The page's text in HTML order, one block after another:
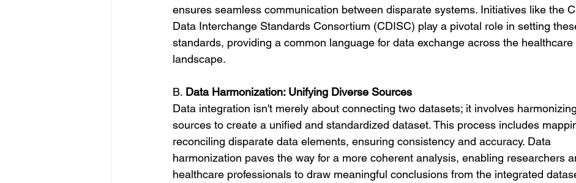
ensures seamless communication between disparate systems. Initiatives like the
Data Interchange Standards Consortium (CDISC) play a pivotal role in setting
standards, providing a common language for data exchange across the healthcare
landscape.
B. Data Harmonization: Unifying Diverse Sources
Data integration isn't merely about connecting two datasets; it involves
sources to create a unified and standardized dataset. This process includes
reconciling disparate data elements, ensuring consistency and accuracy. Data
harmonization paves the way for a more coherent analysis, enabling researchers
healthcare professionals to draw meaningful conclusions from the integrated